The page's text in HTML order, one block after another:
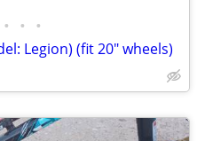
• • •
Legion) (fit 20" wheels)